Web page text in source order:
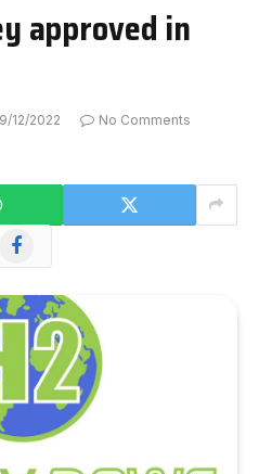
approved in
12/2022
No Comments
Facebook